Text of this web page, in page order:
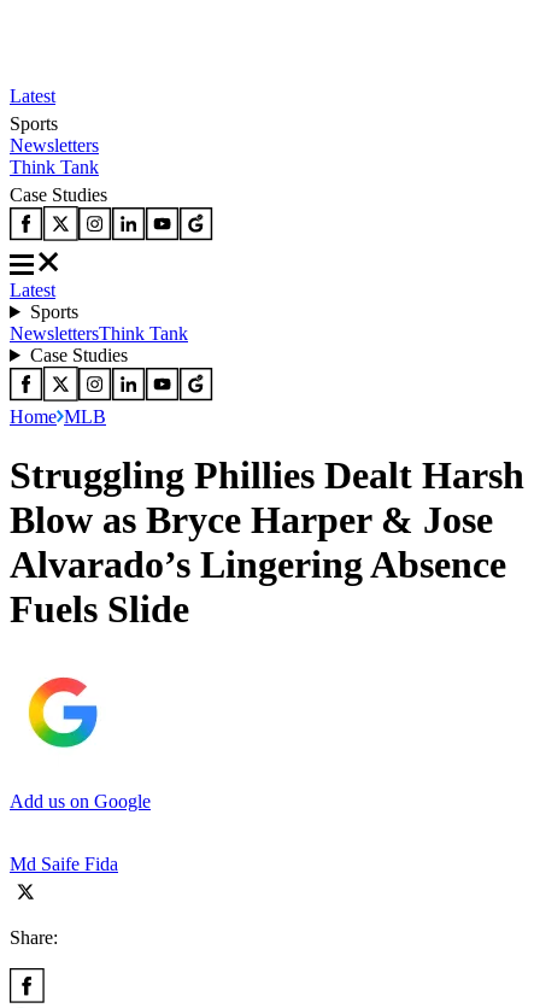
Latest
Sports
Newsletters
Think Tank
Case Studies
Latest
Sports
NewslettersThink Tank
Case Studies
Home MLB
Struggling Phillies Dealt Harsh
Blow as Bryce Harper & Jose
Alvarado’s Lingering Absence
Fuels Slide
Add us on Google
Md Saife Fida
Share: